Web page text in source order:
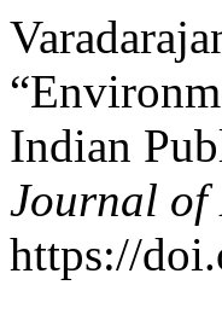
Indian
Journal of
https://